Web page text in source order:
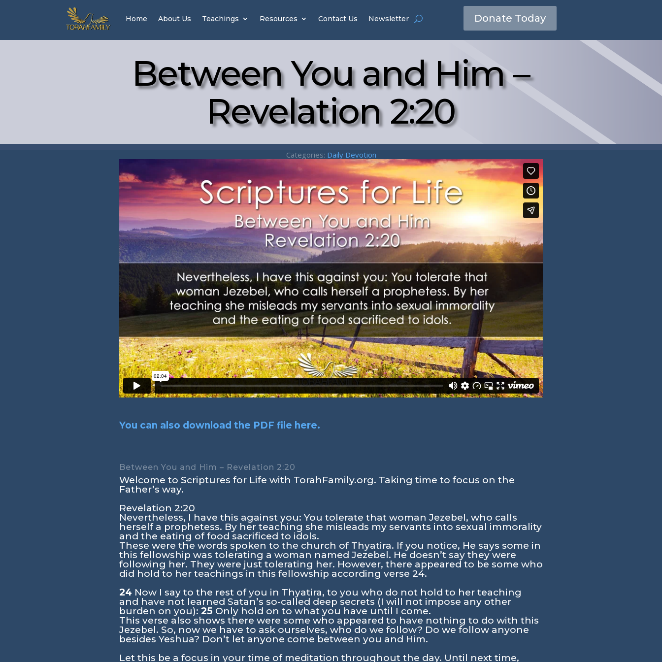
Home About Us Teachings Resources Contact Us Newsletter Donate Today
Between You and Him –
Revelation 2:20
Categories: Daily Devotion
You can also download the PDF file here.
Between You and Him – Revelation 2:20
Welcome to Scriptures for Life with TorahFamily.org. Taking time to focus on the
Father’s way.
Revelation 2:20
Nevertheless, I have this against you: You tolerate that woman Jezebel, who calls
herself a prophetess. By her teaching she misleads my servants into sexual immorality
and the eating of food sacrificed to idols.
These were the words spoken to the church of Thyatira. If you notice, He says some in
this fellowship was tolerating a woman named Jezebel. He doesn’t say they were
following her. They were just tolerating her. However, there appeared to be some who
did hold to her teachings in this fellowship according verse 24.
24 Now I say to the rest of you in Thyatira, to you who do not hold to her teaching
and have not learned Satan’s so-called deep secrets (I will not impose any other
burden on you): 25 Only hold on to what you have until I come.
This verse also shows there were some who appeared to have nothing to do with this
Jezebel. So, now we have to ask ourselves, who do we follow? Do we follow anyone
besides Yeshua? Don’t let anyone come between you and Him.
Let this be a focus in your time of meditation throughout the day. Until next time,